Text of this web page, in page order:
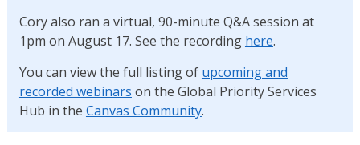
Cory also ran a virtual, 90-minute Q&A session at
1pm on August 17. See the recording here.
You can view the full listing of upcoming and
recorded webinars on the Global Priority Services
Hub in the Canvas Community.